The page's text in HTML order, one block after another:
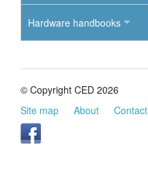
Hardware handbooks
© Copyright CED 2026
Site map
About Contact